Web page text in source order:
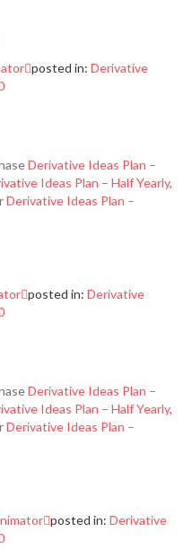
posted in: Derivative
Derivative Ideas Plan –
Ideas Plan – Half Yearly,
Derivative Ideas Plan –
posted in: Derivative
Derivative Ideas Plan –
Ideas Plan – Half Yearly,
Derivative Ideas Plan –
posted in: Derivative